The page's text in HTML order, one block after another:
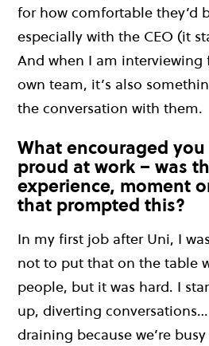
for how comfortable they’d
especially with the CEO (it
And when I am
own team, it’s also
the conversation with them.
What encouraged
proud at work – was
experience, moment
that prompted this?
In my first job after Uni, I
not to put that on the table
people, but it was hard. I
up, diverting
draining because we’re